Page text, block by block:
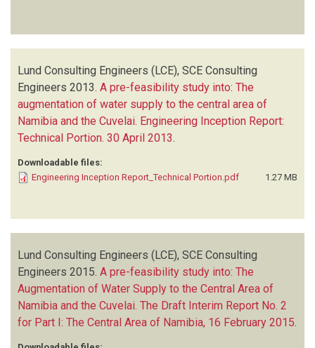
Lund Consulting Engineers (LCE), SCE Consulting
Engineers 2013. A pre-feasibility study into: The
augmentation of water supply to the central area of
Namibia and the Cuvelai. Engineering Inception Report:
Technical Portion. 30 April 2013.
Downloadable files:
Engineering Inception Report_Technical Portion.pdf
1.27 MB
Lund Consulting Engineers (LCE), SCE Consulting
Engineers 2015. A pre-feasibility study into: The
Augmentation of Water Supply to the Central Area of
Namibia and the Cuvelai. The Draft Interim Report No. 2
for Part I: The Central Area of Namibia, 16 February 2015